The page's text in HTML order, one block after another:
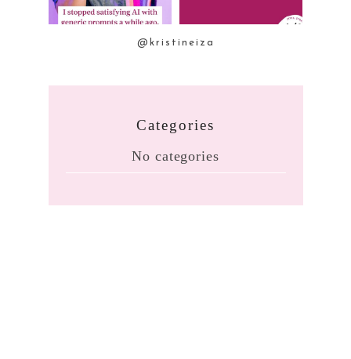
@kristineiza
Categories
No categories